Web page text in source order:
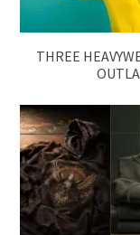
THREE